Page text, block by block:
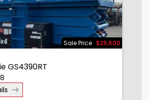
Sale Price $29,500
GS4390RT